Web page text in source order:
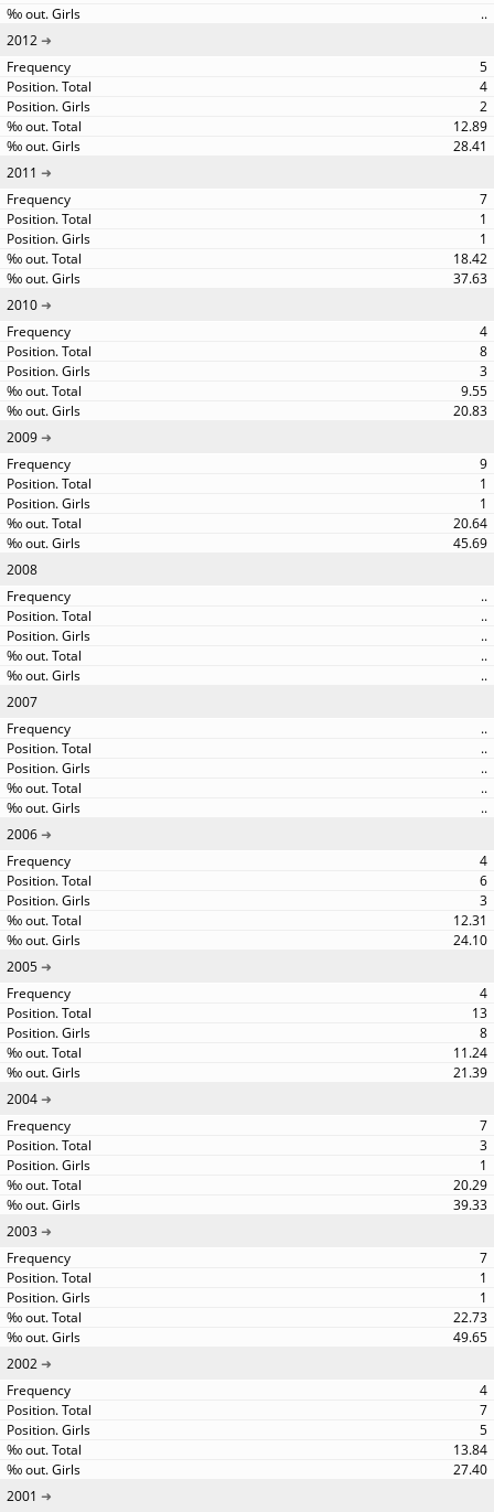
..
2012
5
4
2
12.89
28.41
2011
7
1
1
18.42
37.63
2010
4
8
3
9.55
20.83
2009
9
1
1
20.64
45.69
2008
..
..
..
..
..
2007
..
..
..
..
..
2006
4
6
3
12.31
24.10
2005
4
13
8
11.24
21.39
2004
7
3
1
20.29
39.33
2003
7
1
1
22.73
49.65
2002
4
7
5
13.84
27.40
2001